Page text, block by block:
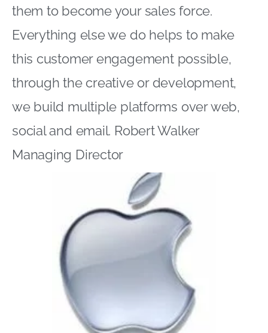
them to become your sales force.
Everything else we do helps to make
this customer engagement possible,
through the creative or development,
we build multiple platforms over web,
social and email. Robert Walker
Managing Director